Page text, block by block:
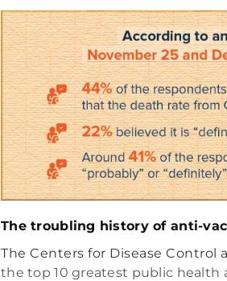
The troubling history of anti-
The Centers for Disease Control
the top 10 greatest public health